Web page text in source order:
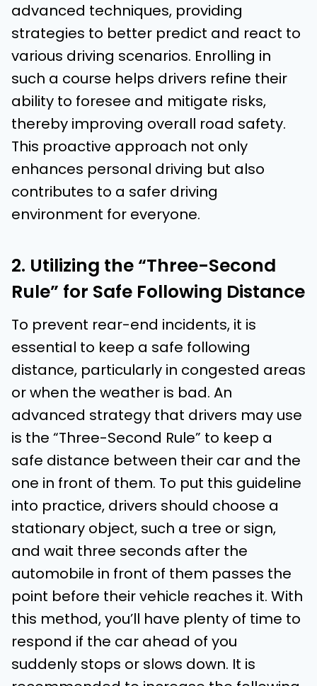
advanced techniques, providing
strategies to better predict and react to
various driving scenarios. Enrolling in
such a course helps drivers refine their
ability to foresee and mitigate risks,
thereby improving overall road safety.
This proactive approach not only
enhances personal driving but also
contributes to a safer driving
environment for everyone.
2. Utilizing the “Three-Second
Rule” for Safe Following Distance
To prevent rear-end incidents, it is
essential to keep a safe following
distance, particularly in congested areas
or when the weather is bad. An
advanced strategy that drivers may use
is the “Three-Second Rule” to keep a
safe distance between their car and the
one in front of them. To put this guideline
into practice, drivers should choose a
stationary object, such a tree or sign,
and wait three seconds after the
automobile in front of them passes the
point before their vehicle reaches it. With
this method, you’ll have plenty of time to
respond if the car ahead of you
suddenly stops or slows down. It is